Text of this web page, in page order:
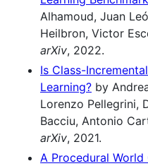
Alhamoud, Juan
Heilbron, Victor
arXiv, 2022.
Is Class-
Learning? by
Lorenzo Pellegrini,
Bacciu, Antonio
arXiv, 2021.
A Procedural